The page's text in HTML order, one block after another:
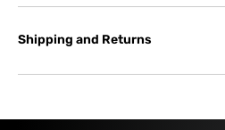
Shipping and Returns